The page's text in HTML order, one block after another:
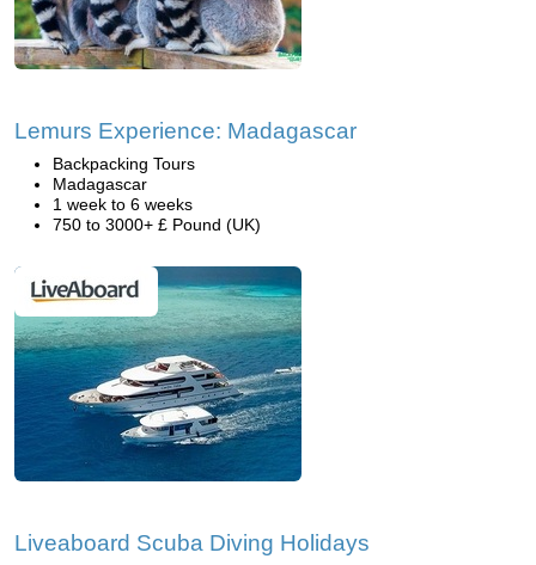
Lemurs Experience: Madagascar
Backpacking Tours
Madagascar
1 week to 6 weeks
750 to 3000+ £ Pound (UK)
Liveaboard Scuba Diving Holidays